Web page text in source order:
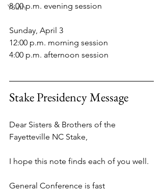
Youth
8:00 p.m. evening session
Sunday, April 3
12:00 p.m. morning session
4:00 p.m. afternoon session
Stake Presidency Message
Dear Sisters & Brothers of the
Fayetteville NC Stake,
I hope this note finds each of you well.
General Conference is fast